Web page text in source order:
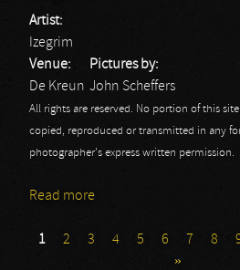
Artist:
Izegrim
Venue:
De Kreun
Pictures by:
John Scheffers
All rights are reserved. No portion of this
copied, reproduced or transmitted in any
photographer's express written permission.
Read more
Pages
1 2 3 4 5 6 7 8
»